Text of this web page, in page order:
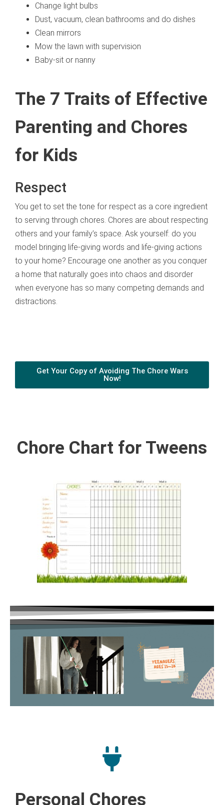
Change light bulbs
Dust, vacuum, clean bathrooms and do dishes
Clean mirrors
Mow the lawn with supervision
Baby-sit or nanny
The 7 Traits of Effective
Parenting and Chores
for Kids
Respect
You get to set the tone for respect as a core ingredient
to serving through chores. Chores are about respecting
others and your family’s space. Ask yourself: do you
model bringing life-giving words and life-giving actions
to your home? Encourage one another as you conquer
a home that naturally goes into chaos and disorder
when everyone has so many competing demands and
distractions.
Get Your Copy of Avoiding The Chore Wars
Now!
Chore Chart for Tweens
Personal Chores